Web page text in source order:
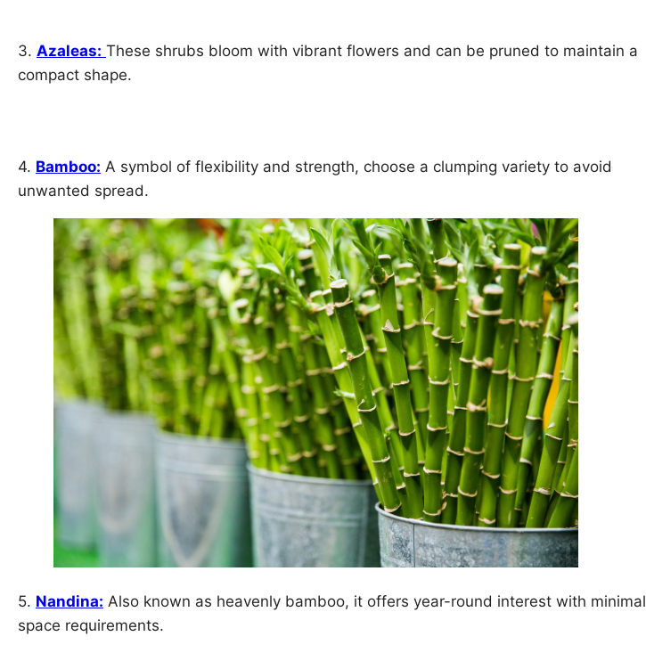
3. Azaleas: These shrubs bloom with vibrant flowers and can be pruned to maintain a
compact shape.
4. Bamboo: A symbol of flexibility and strength, choose a clumping variety to avoid
unwanted spread.
5. Nandina: Also known as heavenly bamboo, it offers year-round interest with minimal
space requirements.